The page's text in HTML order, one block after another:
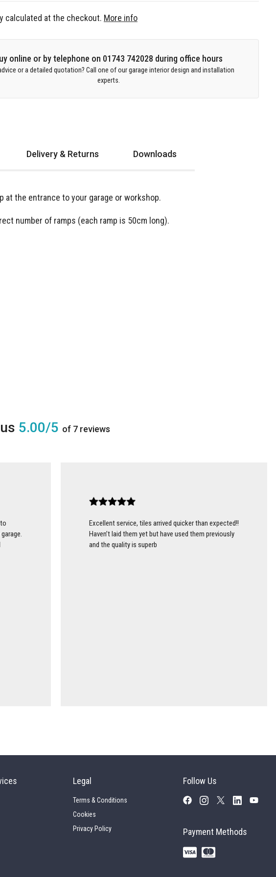
calculated at the checkout. More info
online or by telephone on 01743 742028 during office hours
or a detailed quotation? Call one of our garage interior design and installation
experts.
Delivery & Returns Downloads
the entrance to your garage or workshop.
number of ramps (each ramp is 50cm long).
5.00/5 of 7 reviews
Excellent service, tiles arrived quicker than expected!!
Haven’t laid them yet but have used them previously
and the quality is superb
Legal
Terms & Conditions
Cookies
Privacy Policy
Follow Us
Payment Methods